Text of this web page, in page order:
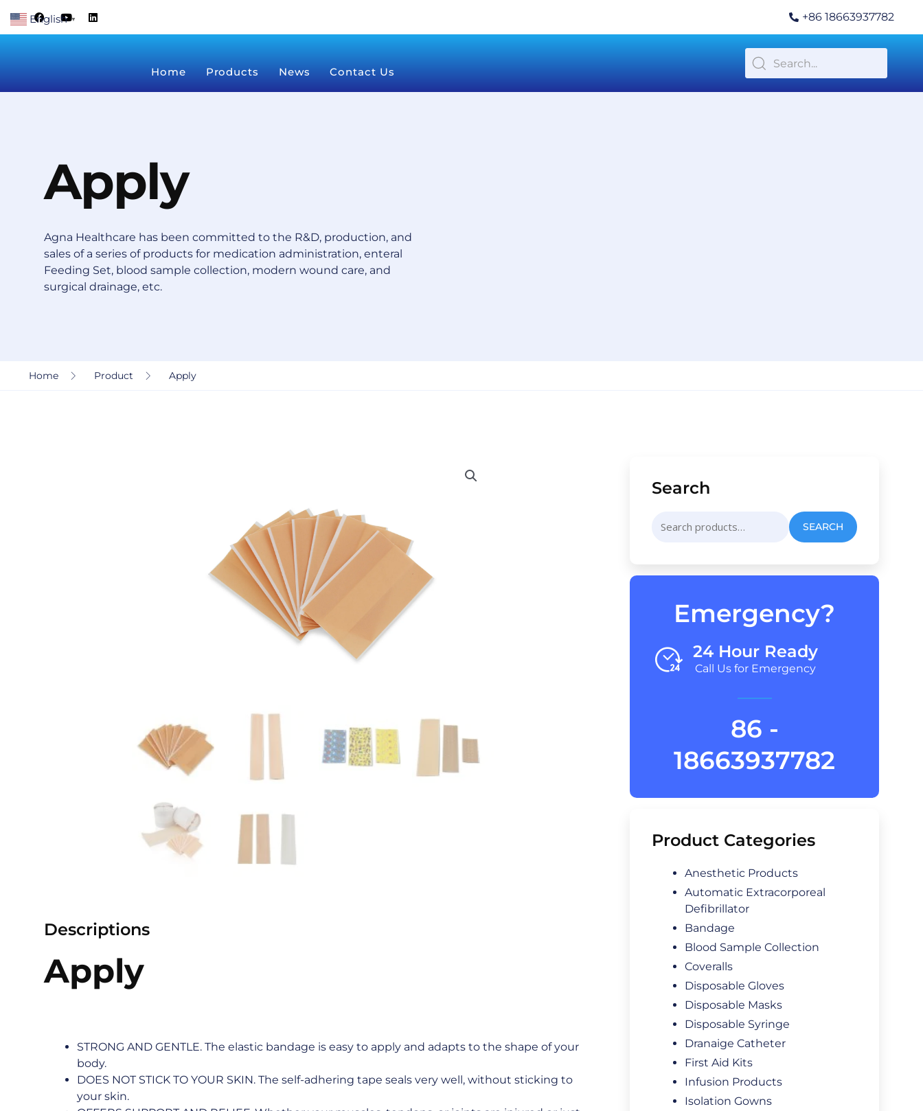
to
F
a
c
Y
o
u
L
i
n
+86 18663937782
Home Products News Contact Us
Apply
Agna Healthcare has been committed to the R&D, production, and
sales of a series of products for medication administration, enteral
Feeding Set, blood sample collection, modern wound care, and
surgical drainage, etc.
Home Product Apply
Descriptions
Apply
STRONG AND GENTLE. The elastic bandage is easy to apply and adapts to the shape of your
body.
DOES NOT STICK TO YOUR SKIN. The self-adhering tape seals very well, without sticking to
your skin.
Search
for:
SEARCH
Emergency?
24 Hour Ready
Call Us for Emergency
86 -
18663937782
Product Categories
Anesthetic Products
Automatic Extracorporeal
Defibrillator
Bandage
Blood Sample Collection
Coveralls
Disposable Gloves
Disposable Masks
Disposable Syringe
Dranaige Catheter
First Aid Kits
Infusion Products
Isolation Gowns
English ▼